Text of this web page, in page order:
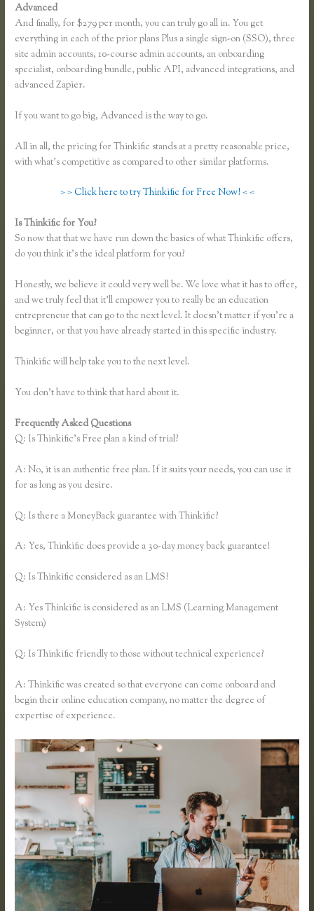
Advanced
And finally, for $279 per month, you can truly go all in. You get
everything in each of the prior plans Plus a single sign-on (SSO), three
site admin accounts, 10-course admin accounts, an onboarding
specialist, onboarding bundle, public API, advanced integrations, and
advanced Zapier.
If you want to go big, Advanced is the way to go.
All in all, the pricing for Thinkific stands at a pretty reasonable price,
with what’s competitive as compared to other similar platforms.
> > Click here to try Thinkific for Free Now! < <
Is Thinkific for You?
So now that that we have run down the basics of what Thinkific offers,
do you think it’s the ideal platform for you?
Honestly, we believe it could very well be. We love what it has to offer,
and we truly feel that it’ll empower you to really be an education
entrepreneur that can go to the next level. It doesn’t matter if you’re a
beginner, or that you have already started in this specific industry.
Thinkific will help take you to the next level.
You don’t have to think that hard about it.
Frequently Asked Questions
Q: Is Thinkific’s Free plan a kind of trial?
A: No, it is an authentic free plan. If it suits your needs, you can use it
for as long as you desire.
Q: Is there a MoneyBack guarantee with Thinkific?
A: Yes, Thinkific does provide a 30-day money back guarantee!
Q: Is Thinkific considered as an LMS?
A: Yes Thinkific is considered as an LMS (Learning Management
System)
Q: Is Thinkific friendly to those without technical experience?
A: Thinkific was created so that everyone can come onboard and
begin their online education company, no matter the degree of
expertise of experience.